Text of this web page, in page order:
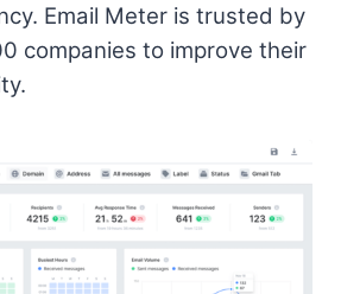
Email Meter is trusted by
companies to improve their